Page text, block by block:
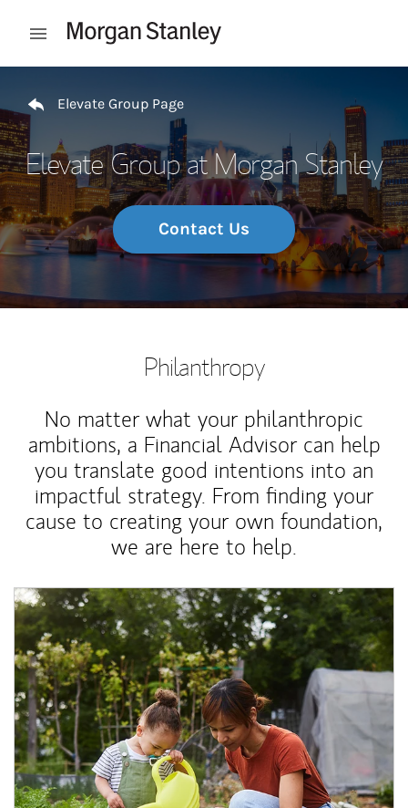
Open mobile menu
Elevate Group Page
Elevate Group at Morgan Stanley
Contact Us
Philanthropy
No matter what your philanthropic
ambitions, a Financial Advisor can help
you translate good intentions into an
impactful strategy. From finding your
cause to creating your own foundation,
we are here to help.
Article Image